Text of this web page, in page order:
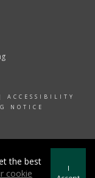
ACCESSIBILITY
NOTICE
the best
cookie
I